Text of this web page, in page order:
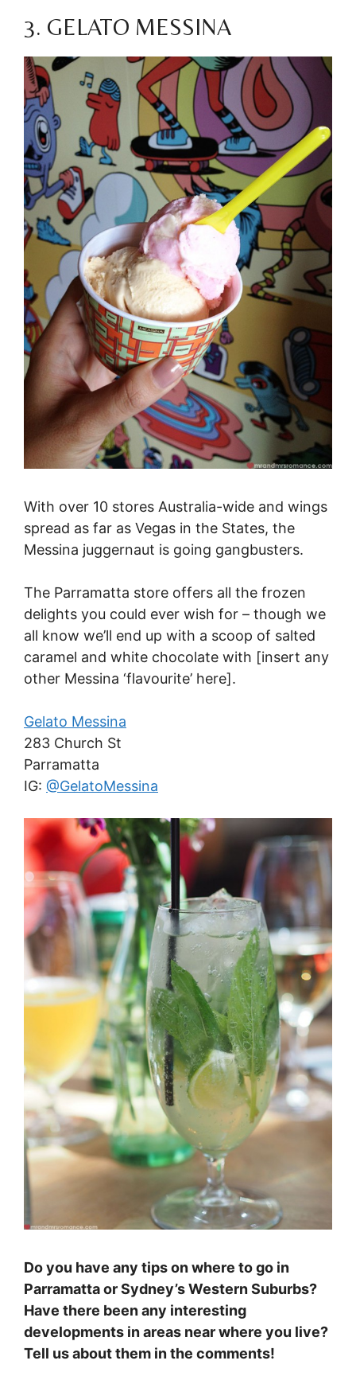
3. GELATO MESSINA
With over 10 stores Australia-wide and wings
spread as far as Vegas in the States, the
Messina juggernaut is going gangbusters.
The Parramatta store offers all the frozen
delights you could ever wish for – though we
all know we’ll end up with a scoop of salted
caramel and white chocolate with [insert any
other Messina ‘flavourite’ here].
Gelato Messina
283 Church St
Parramatta
IG: @GelatoMessina
Do you have any tips on where to go in
Parramatta or Sydney’s Western Suburbs?
Have there been any interesting
developments in areas near where you live?
Tell us about them in the comments!